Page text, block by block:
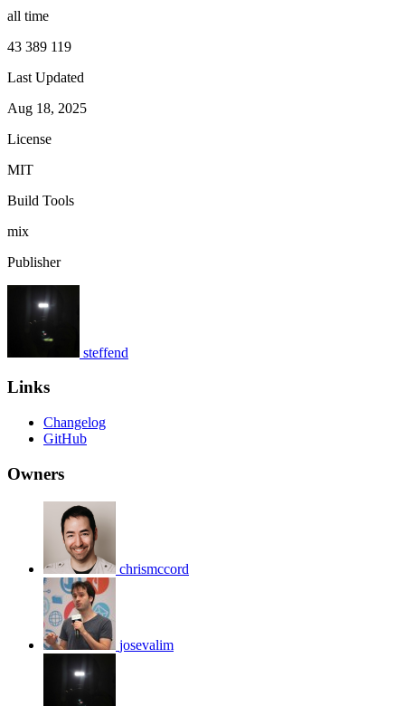
all time
43 389 119
Last Updated
Aug 18, 2025
License
MIT
Build Tools
mix
Publisher
steffend
Links
Changelog
GitHub
Owners
chrismccord
josevalim